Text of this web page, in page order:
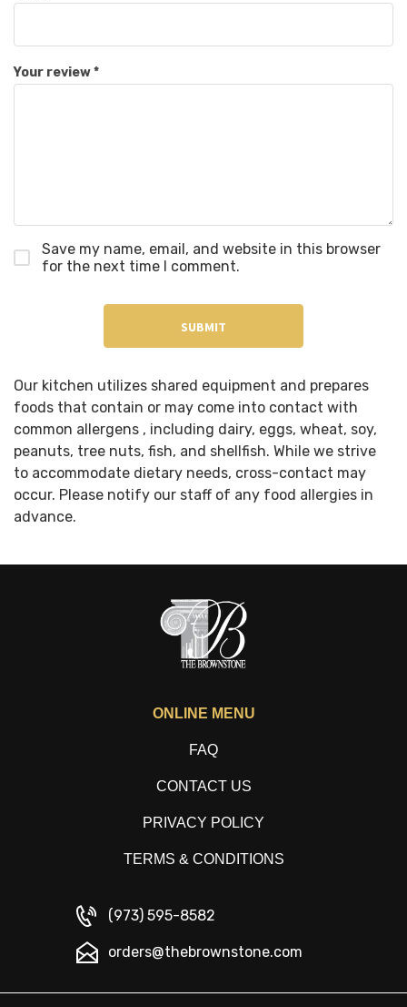
Your review*
Save my name, email, and website in this browser
for the next time I comment.
Our kitchen utilizes shared equipment and prepares
foods that contain or may come into contact with
common allergens , including dairy, eggs, wheat, soy,
peanuts, tree nuts, fish, and shellfish. While we strive
to accommodate dietary needs, cross-contact may
occur. Please notify our staff of any food allergies in
advance.
ONLINE MENU
FAQ
CONTACT US
PRIVACY POLICY
TERMS & CONDITIONS
(973) 595-8582
orders@thebrownstone.com